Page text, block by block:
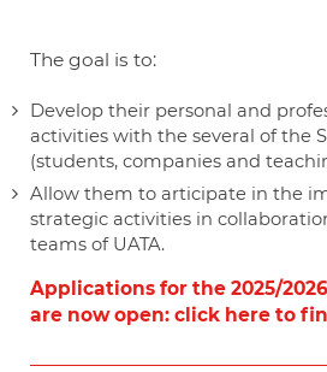
The goal is to:
Develop their personal and
activities with the several of the
(students, companies and
Allow them to articipate in the
strategic activities in
teams of UATA.
Applications for the 2025/
are now open: click here to